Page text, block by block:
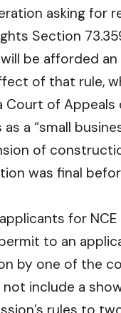
asking for
Section
be afforded
of that rule,
of
a “small
of
was final
for
to an
by one of the
include a